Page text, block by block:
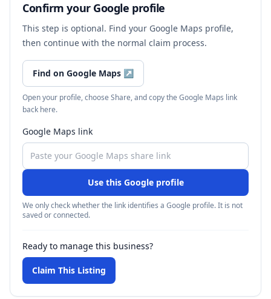
Confirm your Google profile
This step is optional. Find your Google Maps profile,
then continue with the normal claim process.
Find on Google Maps ↗
Open your profile, choose Share, and copy the Google Maps link
back here.
Google Maps link
Use this Google profile
We only check whether the link identifies a Google profile. It is not
saved or connected.
Ready to manage this business?
Claim This Listing